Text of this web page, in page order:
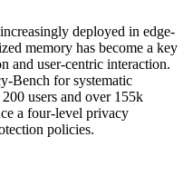
deployed in edge-
memory has become a key
and user-centric interaction.
Bench for systematic
users and over 155k
a four-level privacy
policies.